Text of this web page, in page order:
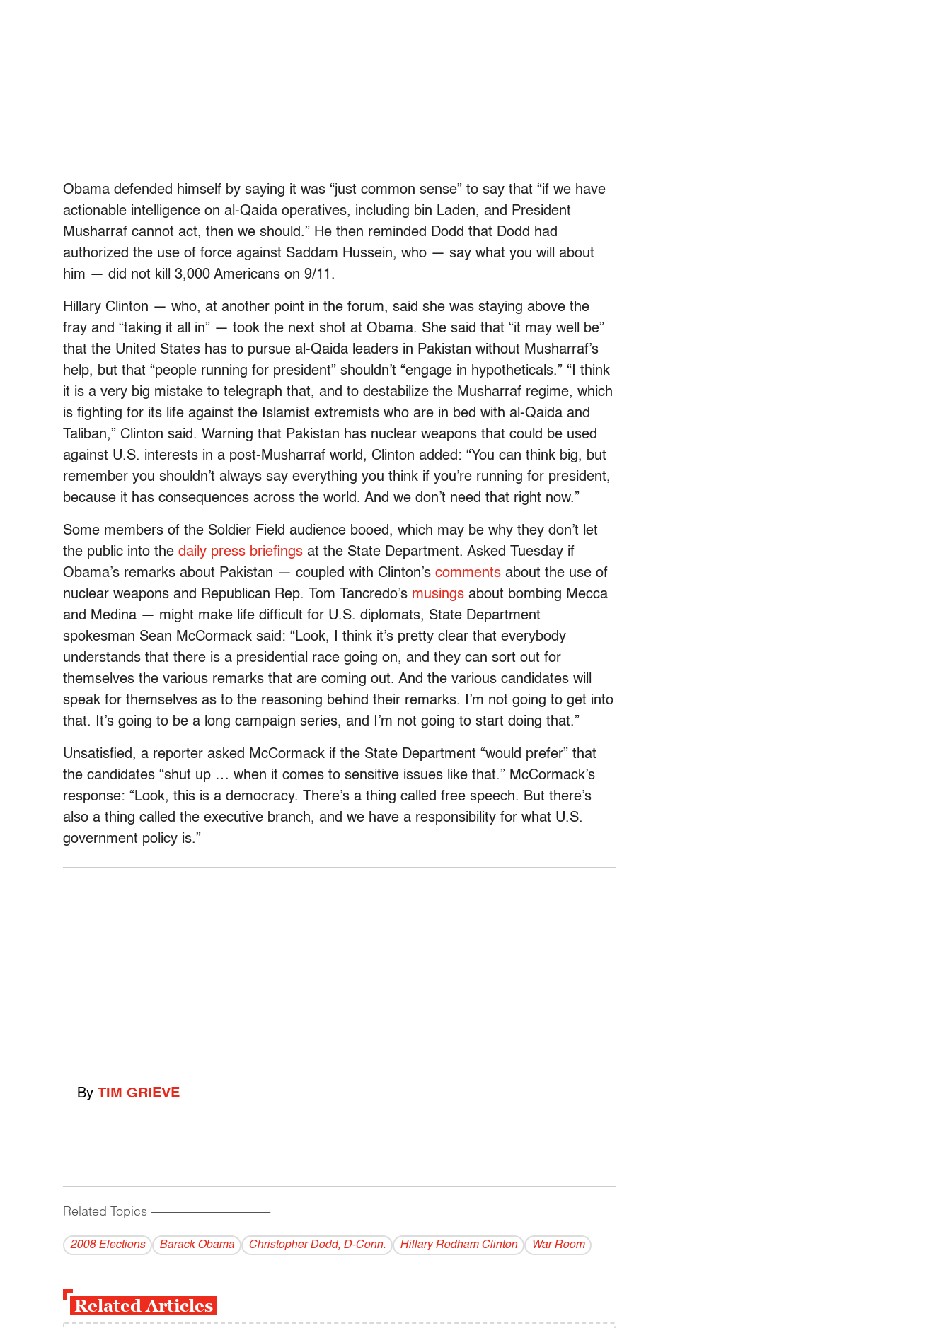
Obama defended himself by saying it was “just common sense” to say that “if we have
actionable intelligence on al-Qaida operatives, including bin Laden, and President
Musharraf cannot act, then we should.” He then reminded Dodd that Dodd had
authorized the use of force against Saddam Hussein, who — say what you will about
him — did not kill 3,000 Americans on 9/11.
Hillary Clinton — who, at another point in the forum, said she was staying above the
fray and “taking it all in” — took the next shot at Obama. She said that “it may well be”
that the United States has to pursue al-Qaida leaders in Pakistan without Musharraf’s
help, but that “people running for president” shouldn’t “engage in hypotheticals.” “I think
it is a very big mistake to telegraph that, and to destabilize the Musharraf regime, which
is fighting for its life against the Islamist extremists who are in bed with al-Qaida and
Taliban,” Clinton said. Warning that Pakistan has nuclear weapons that could be used
against U.S. interests in a post-Musharraf world, Clinton added: “You can think big, but
remember you shouldn’t always say everything you think if you’re running for president,
because it has consequences across the world. And we don’t need that right now.”
Some members of the Soldier Field audience booed, which may be why they don’t let
the public into the daily press briefings at the State Department. Asked Tuesday if
Obama’s remarks about Pakistan — coupled with Clinton’s comments about the use of
nuclear weapons and Republican Rep. Tom Tancredo’s musings about bombing Mecca
and Medina — might make life difficult for U.S. diplomats, State Department
spokesman Sean McCormack said: “Look, I think it’s pretty clear that everybody
understands that there is a presidential race going on, and they can sort out for
themselves the various remarks that are coming out. And the various candidates will
speak for themselves as to the reasoning behind their remarks. I’m not going to get into
that. It’s going to be a long campaign series, and I’m not going to start doing that.”
Unsatisfied, a reporter asked McCormack if the State Department “would prefer” that
the candidates “shut up … when it comes to sensitive issues like that.” McCormack’s
response: “Look, this is a democracy. There’s a thing called free speech. But there’s
also a thing called the executive branch, and we have a responsibility for what U.S.
government policy is.”
By TIM GRIEVE
Related Topics ------------------------------------------
2008 Elections Barack Obama Christopher Dodd, D-Conn. Hillary Rodham Clinton War Room
Related Articles